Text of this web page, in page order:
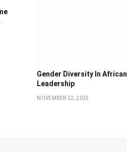
Gender Diversity In African
Leadership
NOVEMBER 22, 2025